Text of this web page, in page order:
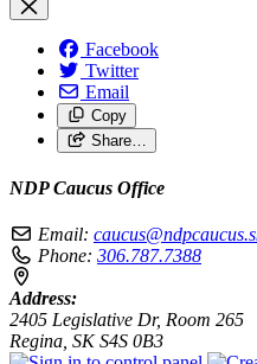
Facebook
Twitter
Email
Copy
Share…
NDP Caucus Office
Email:
Phone: 306.787.7388
Address:
2405 Legislative Dr, Room 265
Regina, SK S4S 0B3